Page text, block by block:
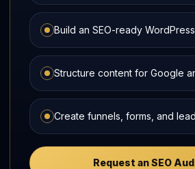
Build an SEO-ready
Structure content for Google
Create funnels, forms, and
Request an SEO